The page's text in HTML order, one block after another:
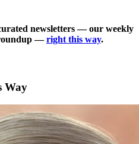
newsletters — our weekly
—right this way.
Way